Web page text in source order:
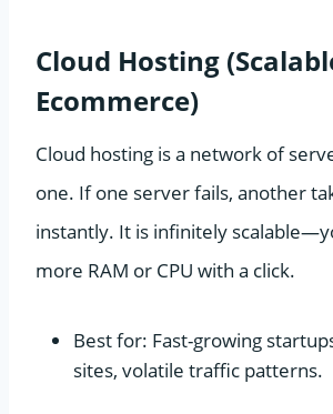
Cloud Hosting
Ecommerce)
Cloud hosting is a network of
one. If one server fails, another
instantly. It is infinitely
more RAM or CPU with a click.
Best for: Fast-growing
sites, volatile traffic patterns.